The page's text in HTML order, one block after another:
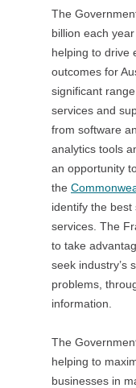
n
e
w
t
a
b
/
w
i
n
d
o
w
)
The
billion each
helping to drive
outcomes for
significant
services and
from software
analytics tools
an opportunity
the
identify the
services. The
to take
seek industry’s
problems,
information.
The
helping to
businesses in